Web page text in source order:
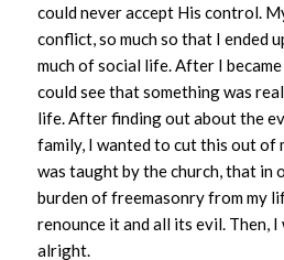
could never accept His control.
conflict, so much so that I ended
much of social life. After I
could see that something was
life. After finding out about the
family, I wanted to cut this out of
was taught by the church, that in
burden of freemasonry from my
renounce it and all its evil. Then, I
alright.